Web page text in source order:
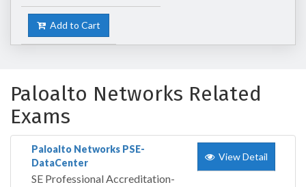
Add to Cart
Paloalto Networks Related
Exams
Paloalto Networks PSE-
DataCenter
SE Professional Accreditation-
View Detail